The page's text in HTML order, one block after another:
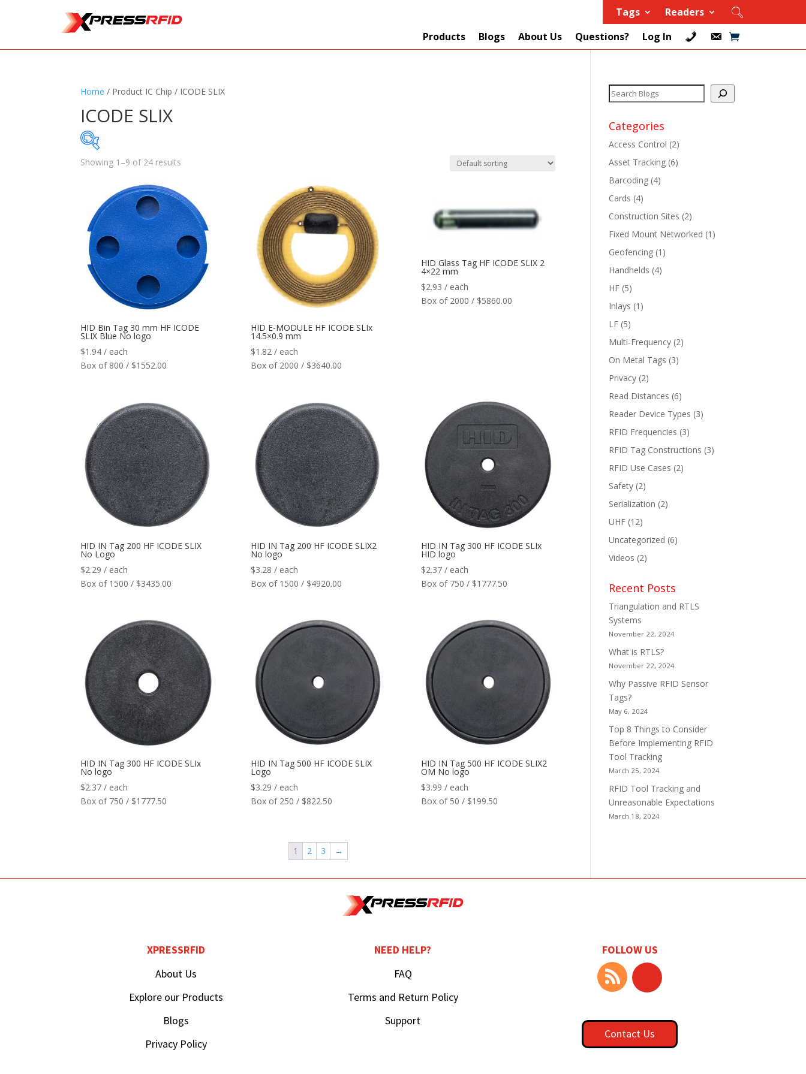
Tags
Readers
Products
Blogs About Us Questions? Log In
Home / Product IC Chip / ICODE SLIX
ICODE SLIX
Standards Reader
Printers Tags Max Read Range +
Software Antennas/Parts Manufacturers +
Showing 1–9 of 24 results
HID Bin Tag 30 mm HF ICODE
SLIX Blue No logo
$1.94 / each
Box of 800 / $1552.00
HID E-MODULE HF ICODE SLIx
14.5×0.9 mm
$1.82 / each
Box of 2000 / $3640.00
HID Glass Tag HF ICODE SLIX 2
4×22 mm
$2.93 / each
Box of 2000 / $5860.00
HID IN Tag 200 HF ICODE SLIX
No Logo
$2.29 / each
Box of 1500 / $3435.00
HID IN Tag 200 HF ICODE SLIX2
No logo
$3.28 / each
Box of 1500 / $4920.00
HID IN Tag 300 HF ICODE SLIx
HID logo
$2.37 / each
Box of 750 / $1777.50
HID IN Tag 300 HF ICODE SLIx
No logo
$2.37 / each
Box of 750 / $1777.50
HID IN Tag 500 HF ICODE SLIX
Logo
$3.29 / each
Box of 250 / $822.50
HID IN Tag 500 HF ICODE SLIX2
OM No logo
$3.99 / each
Box of 50 / $199.50
1 2 3 →
Categories
Access Control (2)
Asset Tracking (6)
Barcoding (4)
Cards (4)
Construction Sites (2)
Fixed Mount Networked (1)
Geofencing (1)
Handhelds (4)
HF (5)
Inlays (1)
LF (5)
Multi-Frequency (2)
On Metal Tags (3)
Privacy (2)
Read Distances (6)
Reader Device Types (3)
RFID Frequencies (3)
RFID Tag Constructions (3)
RFID Use Cases (2)
Safety (2)
Serialization (2)
UHF (12)
Uncategorized (6)
Videos (2)
Recent Posts
Triangulation and RTLS
Systems
November 22, 2024
What is RTLS?
November 22, 2024
Why Passive RFID Sensor
Tags?
May 6, 2024
Top 8 Things to Consider
Before Implementing RFID
Tool Tracking
March 25, 2024
RFID Tool Tracking and
Unreasonable Expectations
March 18, 2024
XPRESSRFID
About Us
Explore our Products
Blogs
Privacy Policy
NEED HELP?
FAQ
Terms and Return Policy
Support
FOLLOW US
Contact Us